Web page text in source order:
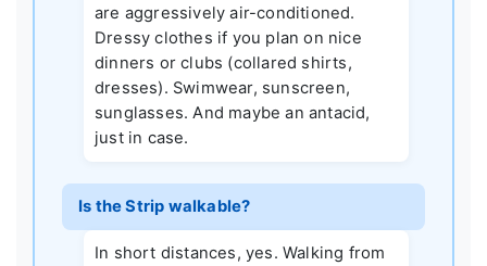
are aggressively air-conditioned.
Dressy clothes if you plan on nice
dinners or clubs (collared shirts,
dresses). Swimwear, sunscreen,
sunglasses. And maybe an antacid,
just in case.
Is the Strip walkable?
In short distances, yes. Walking from